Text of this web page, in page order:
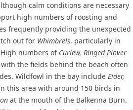
calm conditions are necessary
high numbers of roosting and
frequently providing the unexpected
out for Whimbrels, particularly in
numbers of Curlew, Ringed Plover
the fields behind the beach often
Wildfowl in the bay include Eider,
this area with around 150 birds in
at the mouth of the Balkenna Burn.